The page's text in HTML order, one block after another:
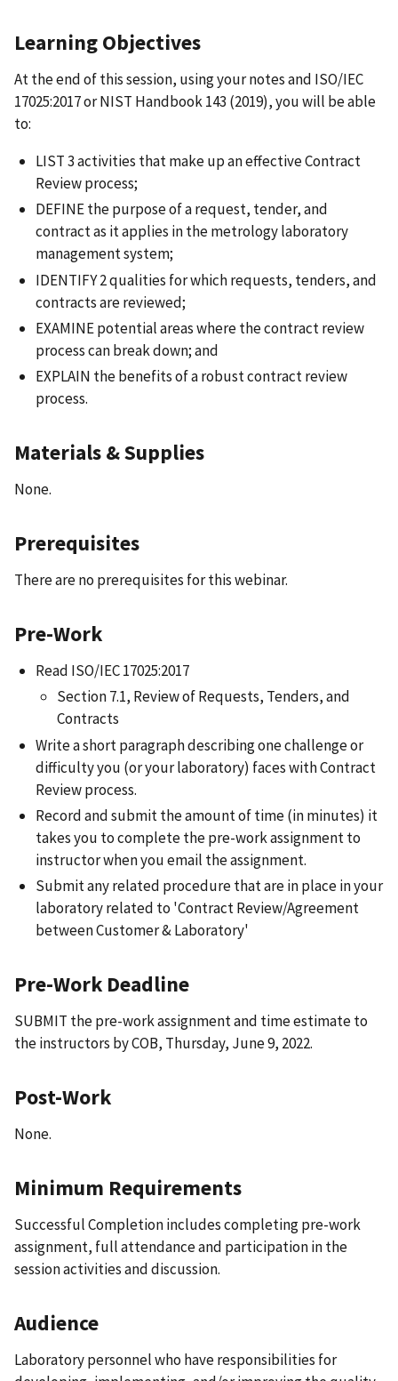
Learning Objectives
At the end of this session, using your notes and ISO/IEC
17025:2017 or NIST Handbook 143 (2019), you will be able
to:
LIST 3 activities that make up an effective Contract
Review process;
DEFINE the purpose of a request, tender, and
contract as it applies in the metrology laboratory
management system;
IDENTIFY 2 qualities for which requests, tenders, and
contracts are reviewed;
EXAMINE potential areas where the contract review
process can break down; and
EXPLAIN the benefits of a robust contract review
process.
Materials & Supplies
None.
Prerequisites
There are no prerequisites for this webinar.
Pre-Work
Read ISO/IEC 17025:2017
Section 7.1, Review of Requests, Tenders, and
Contracts
Write a short paragraph describing one challenge or
difficulty you (or your laboratory) faces with Contract
Review process.
Record and submit the amount of time (in minutes) it
takes you to complete the pre-work assignment to
instructor when you email the assignment.
Submit any related procedure that are in place in your
laboratory related to 'Contract Review/Agreement
between Customer & Laboratory'
Pre-Work Deadline
SUBMIT the pre-work assignment and time estimate to
the instructors by COB, Thursday, June 9, 2022.
Post-Work
None.
Minimum Requirements
Successful Completion includes completing pre-work
assignment, full attendance and participation in the
session activities and discussion.
Audience
Laboratory personnel who have responsibilities for